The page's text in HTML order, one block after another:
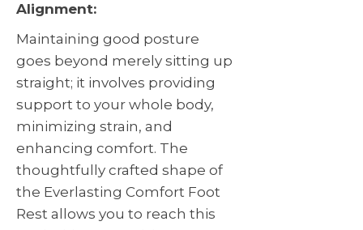
Alignment:
Maintaining good posture
goes beyond merely sitting up
straight; it involves providing
support to your whole body,
minimizing strain, and
enhancing comfort. The
thoughtfully crafted shape of
the Everlasting Comfort Foot
Rest allows you to reach this